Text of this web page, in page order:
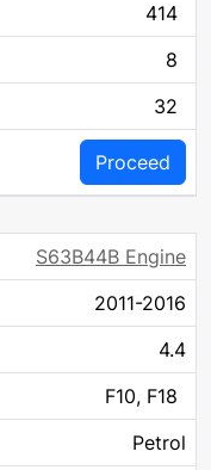
414
8
32
Proceed
S63B44B Engine
2011-2016
4.4
F10, F18
Petrol